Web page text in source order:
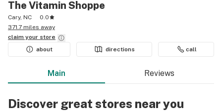
The Vitamin Shoppe
Cary, NC
0.0
371.7 miles away
claim your store
about
directions call
Main Reviews
Discover great stores near you